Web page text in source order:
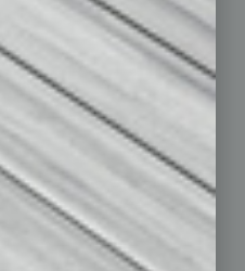
to
Leadership & Management
Real Estate & Housing
Sales & Marketing
Technology & Innovation